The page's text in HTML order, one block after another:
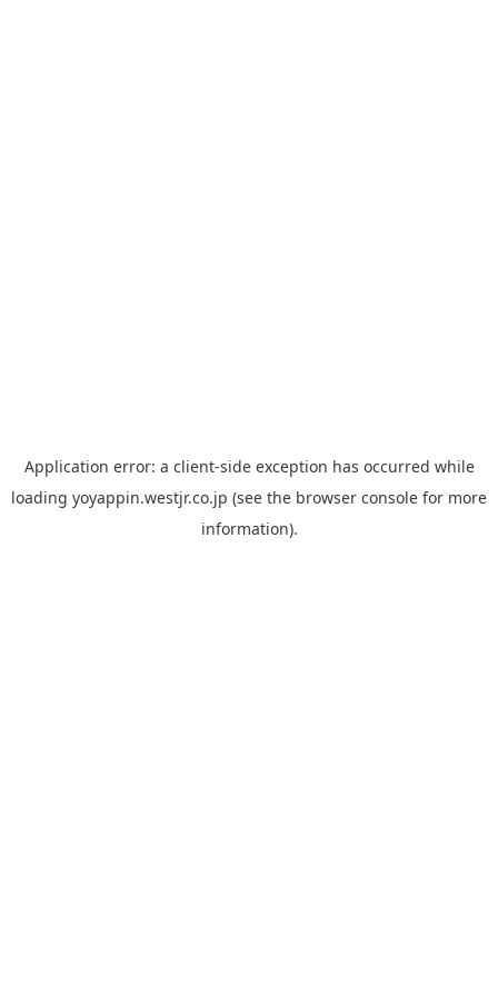
Application error: a client-side exception has occurred while
loading yoyappin.westjr.co.jp (see the browser console for more
information).